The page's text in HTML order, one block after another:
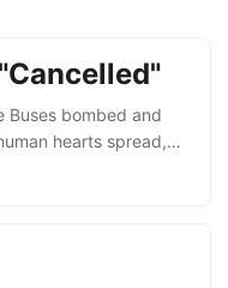
Buses bombed and
hearts spread,
by men unknown.
self-deception “this
the nation’s spirit